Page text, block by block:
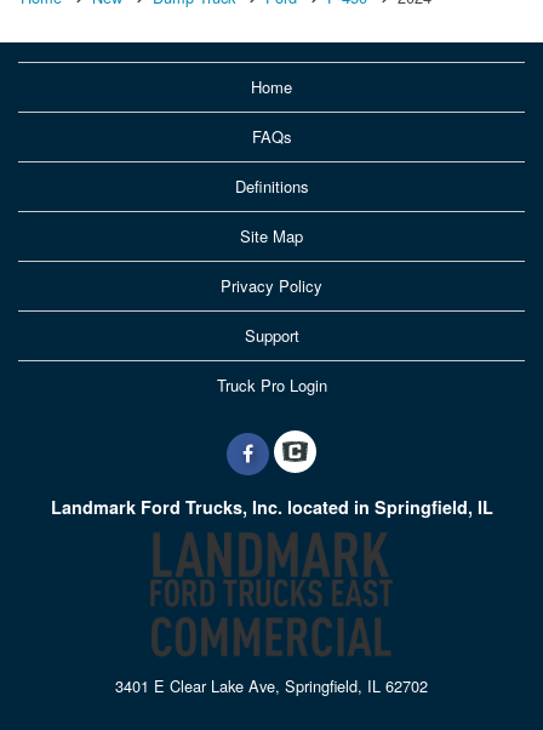
Home
FAQs
Definitions
Site Map
Privacy Policy
Support
Truck Pro Login
Landmark Ford Trucks, Inc. located in Springfield, IL
3401 E Clear Lake Ave, Springfield, IL 62702